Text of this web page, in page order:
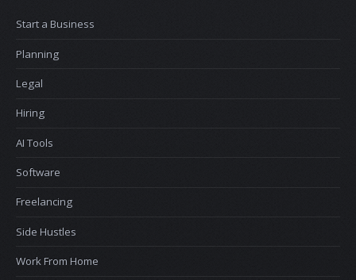
Start a Business
Planning
Legal
Hiring
AI Tools
Software
Freelancing
Side Hustles
Work From Home